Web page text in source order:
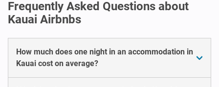
Frequently Asked Questions about
Kauai Airbnbs
How much does one night in an accommodation in
Kauai cost on average?